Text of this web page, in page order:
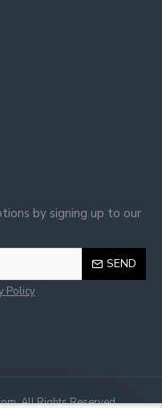
by signing up to our
SEND
Policy
All Rights Reserved